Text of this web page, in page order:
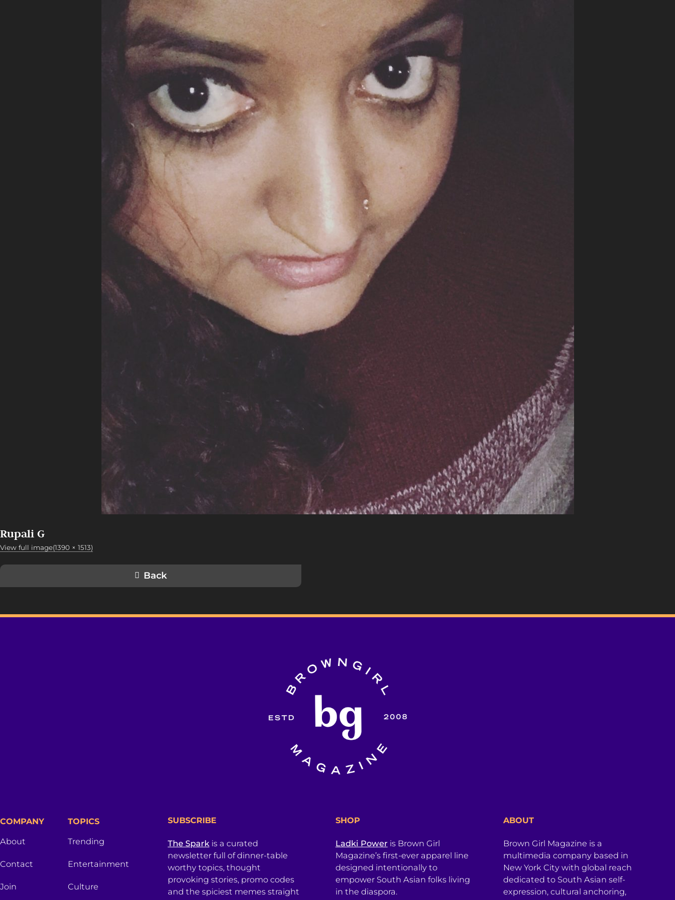
Rupali G
View full image(1390 × 1513)
Back
COMPANY
About
Contact
Join
TOPICS
Trending
Entertainment
Culture
SUBSCRIBE
The Sparkis a curated
newsletter full of dinner-table
worthy topics, thought
provoking stories, promo codes
and the spiciest memes straight
SHOP
Ladki Power is Brown Girl
Magazine’s first-ever apparel line
designed intentionally to
empower South Asian folks living
in the diaspora.
ABOUT
Brown Girl Magazine is a
multimedia company based in
New York City with global reach
dedicated to South Asian self-
expression, cultural anchoring,